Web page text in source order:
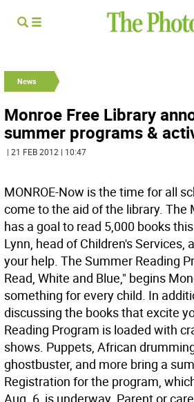
News
Monroe Free Library
summer programs &
| 21 FEB 2012 | 10:47
MONROE-Now is the time for all
come to the aid of the library. The
has a goal to read 5,000 books
Lynn, head of Children's Services,
your help. The Summer Reading
Read, White and Blue," begins
something for every child. In
discussing the books that excite
Reading Program is loaded with
shows. Puppets, African
ghostbuster, and more bring a
Registration for the program,
Aug. 6, is underway. Parent or